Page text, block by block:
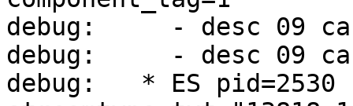
debug:     - desc 09 ca
debug:     - desc 09 ca
debug:   * ES pid=2530